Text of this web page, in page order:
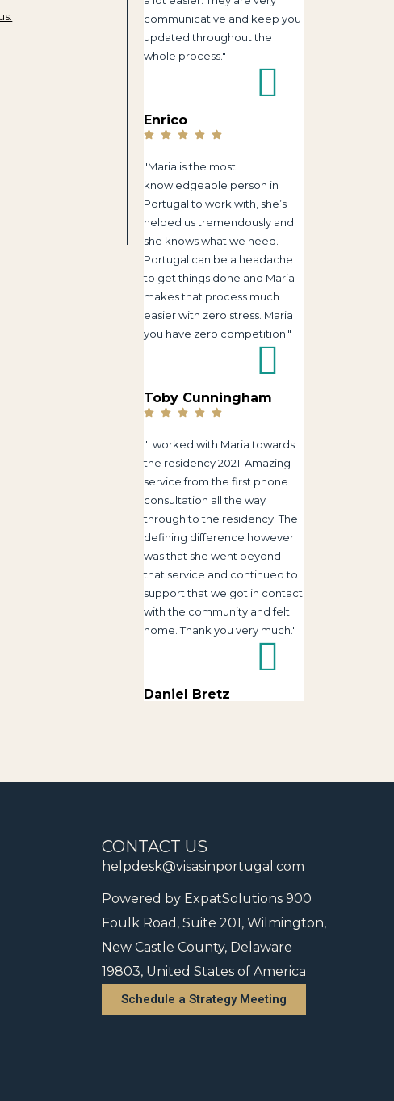
communicative and keep you
updated throughout the
whole process."
Enrico
"Maria is the most
knowledgeable person in
Portugal to work with, she’s
helped us tremendously and
she knows what we need.
Portugal can be a headache
to get things done and Maria
makes that process much
easier with zero stress. Maria
you have zero competition."
Toby Cunningham
"I worked with Maria towards
the residency 2021. Amazing
service from the first phone
consultation all the way
through to the residency. The
defining difference however
was that she went beyond
that service and continued to
support that we got in contact
with the community and felt
home. Thank you very much."
Daniel Bretz
CONTACT US
helpdesk@visasinportugal.com
Powered by ExpatSolutions 900
Foulk Road, Suite 201, Wilmington,
New Castle County, Delaware
19803, United States of America
Schedule a Strategy Meeting